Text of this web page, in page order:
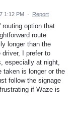
1:12 PM · Report
routing option that
route
longer than the
I prefer to
especially at night,
taken is longer or the
follow the signage
if Waze is